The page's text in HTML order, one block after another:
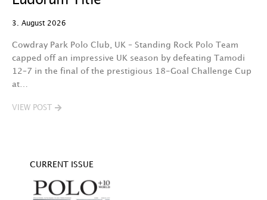
3. August 2026
Cowdray Park Polo Club, UK – Standing Rock Polo Team
capped off an impressive UK season by defeating Tamodi
12–7 in the final of the prestigious 18-Goal Challenge Cup
at…
VIEW POST
CURRENT ISSUE